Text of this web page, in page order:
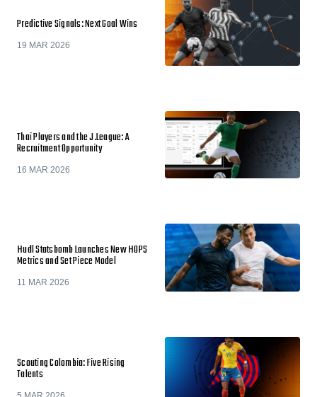
Predictive Signals: Next Goal Wins
19 MAR 2026
Thai Players and the J.League: A
Recruitment Opportunity
16 MAR 2026
Hudl Statsbomb Launches New HOPS
Metrics and Set Piece Model
11 MAR 2026
Scouting Colombia: Five Rising
Talents